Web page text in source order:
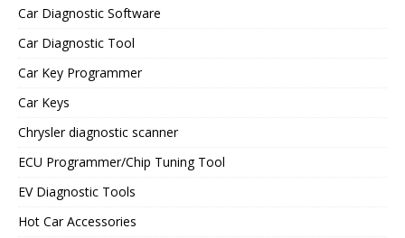
Car Diagnostic Software
Car Diagnostic Tool
Car Key Programmer
Car Keys
Chrysler diagnostic scanner
ECU Programmer/Chip Tuning Tool
EV Diagnostic Tools
Hot Car Accessories